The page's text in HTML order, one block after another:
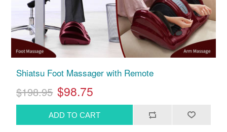
Shiatsu Foot Massager with Remote
$198.95 $98.75